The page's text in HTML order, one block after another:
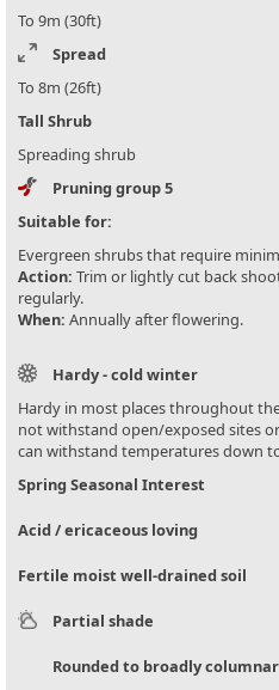
To 9m (30ft)
Spread
To 8m (26ft)
Tall Shrub
Spreading shrub
Pruning group 5
Suitable for:
Evergreen shrubs that require
Action: Trim or lightly cut back
regularly.
When: Annually after flowering.
Hardy - cold winter
Hardy in most places throughout
not withstand open/exposed sites
can withstand temperatures down to
Spring Seasonal Interest
Acid / ericaceous loving
Fertile moist well-drained soil
Partial shade
Rounded to broadly columnar